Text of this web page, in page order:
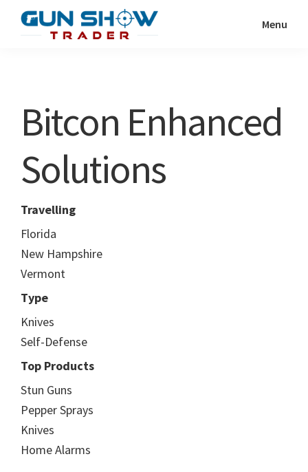
Show
Resource
Menu
Bitcon Enhanced
Solutions
Travelling
Florida
New Hampshire
Vermont
Type
Knives
Self-Defense
Top Products
Stun Guns
Pepper Sprays
Knives
Home Alarms